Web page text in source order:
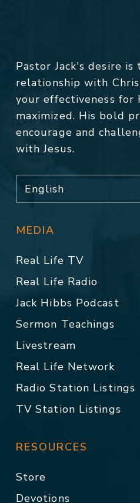
Pastor Jack's desire is
relationship with
your effectiveness for
maximized. His bold
encourage and
with Jesus.
MEDIA
Real Life TV
Real Life Radio
Jack Hibbs Podcast
Sermon Teachings
Livestream
Real Life Network
Radio Station Listings
TV Station Listings
RESOURCES
Store
Devotions